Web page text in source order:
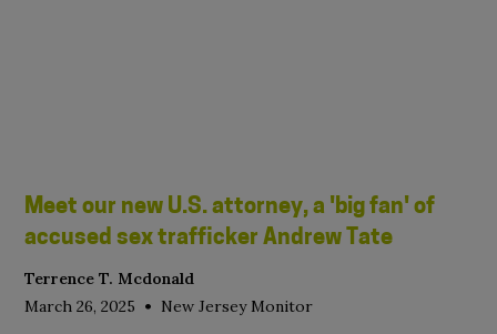
Meet our new U.S. attorney, a 'big fan' of
accused sex trafficker Andrew Tate
Terrence T. Mcdonald
March 26, 2025 • New Jersey Monitor